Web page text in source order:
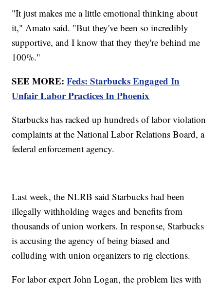
"It just makes me a little emotional thinking about
it," Amato said. "But they've been so incredibly
supportive, and I know that they they're behind me
100%."
SEE MORE:Feds: Starbucks Engaged In
Unfair Labor Practices In Phoenix
Starbucks has racked up hundreds of labor violation
complaints at the National Labor Relations Board, a
federal enforcement agency.
Last week, the NLRB said Starbucks had been
illegally withholding wages and benefits from
thousands of union workers. In response, Starbucks
is accusing the agency of being biased and
colluding with union organizers to rig elections.
For labor expert John Logan, the problem lies with